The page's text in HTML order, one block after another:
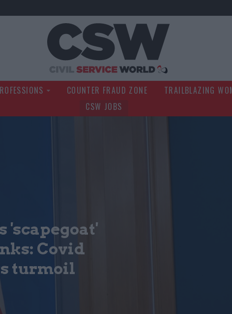
COUNTER FRAUD ZONE TRAILBLAZING
CSW JOBS
'scapegoat'
Covid
turmoil